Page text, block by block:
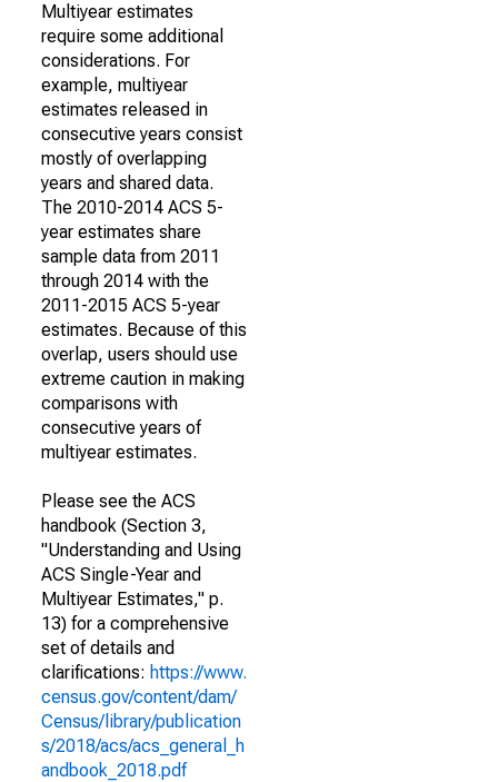
Multiyear estimates
require some additional
considerations. For
example, multiyear
estimates released in
consecutive years consist
mostly of overlapping
years and shared data.
The 2010-2014 ACS 5-
year estimates share
sample data from 2011
through 2014 with the
2011-2015 ACS 5-year
estimates. Because of this
overlap, users should use
extreme caution in making
comparisons with
consecutive years of
multiyear estimates.
Please see the ACS
handbook (Section 3,
"Understanding and Using
ACS Single-Year and
Multiyear Estimates," p.
13) for a comprehensive
set of details and
clarifications: https://www.
census.gov/content/dam/
Census/library/publication
s/2018/acs/acs_general_h
andbook_2018.pdf